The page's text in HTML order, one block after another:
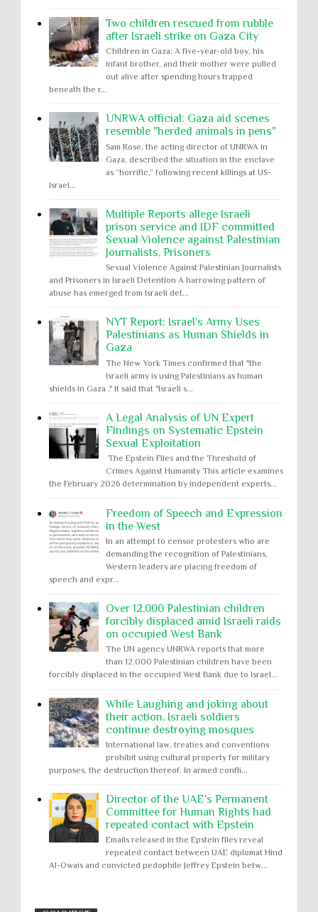
Two children rescued from rubble
after Israeli strike on Gaza City
Children in Gaza: A five-year-old boy, his
infant brother, and their mother were pulled
out alive after spending hours trapped
beneath the r...
UNRWA official: Gaza aid scenes
resemble "herded animals in pens"
Sam Rose, the acting director of UNRWA in
Gaza, described the situation in the enclave
as “horrific,” following recent killings at US-
Israel...
Multiple Reports allege Israeli
prison service and IDF committed
Sexual Violence against Palestinian
Journalists, Prisoners
Sexual Violence Against Palestinian Journalists
and Prisoners in Israeli Detention A harrowing pattern of
abuse has emerged from Israeli det...
NYT Report: Israel’s Army Uses
Palestinians as Human Shields in
Gaza
The New York Times confirmed that "the
Israeli army is using Palestinians as human
shields in Gaza ." It said that "Israeli s...
A Legal Analysis of UN Expert
Findings on Systematic Epstein
Sexual Exploitation
The Epstein Files and the Threshold of
Crimes Against Humanity This article examines
the February 2026 determination by independent experts...
Freedom of Speech and Expression
in the West
In an attempt to censor protesters who are
demanding the recognition of Palestinians,
Western leaders are placing freedom of
speech and expr...
Over 12,000 Palestinian children
forcibly displaced amid Israeli raids
on occupied West Bank
The UN agency UNRWA reports that more
than 12,000 Palestinian children have been
forcibly displaced in the occupied West Bank due to Israel...
While Laughing and joking about
their action, Israeli soldiers
continue destroying mosques
International law, treaties and conventions
prohibit using cultural property for military
purposes, the destruction thereof. In armed confli...
Director of the UAE's Permanent
Committee for Human Rights had
repeated contact with Epstein
Emails released in the Epstein files reveal
repeated contact between UAE diplomat Hind
Al-Owais and convicted pedophile Jeffrey Epstein betw...